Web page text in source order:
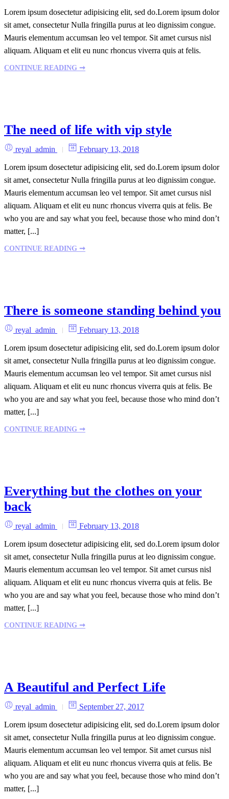
Lorem ipsum dosectetur adipisicing elit, sed do.Lorem ipsum dolor
sit amet, consectetur Nulla fringilla purus at leo dignissim congue.
Mauris elementum accumsan leo vel tempor. Sit amet cursus nisl
aliquam. Aliquam et elit eu nunc rhoncus viverra quis at felis.
CONTINUE READING ➞
The need of life with vip style
reyal_admin February 13, 2018
Lorem ipsum dosectetur adipisicing elit, sed do.Lorem ipsum dolor
sit amet, consectetur Nulla fringilla purus at leo dignissim congue.
Mauris elementum accumsan leo vel tempor. Sit amet cursus nisl
aliquam. Aliquam et elit eu nunc rhoncus viverra quis at felis. Be
who you are and say what you feel, because those who mind don’t
matter, [...]
CONTINUE READING ➞
There is someone standing behind you
reyal_admin February 13, 2018
Lorem ipsum dosectetur adipisicing elit, sed do.Lorem ipsum dolor
sit amet, consectetur Nulla fringilla purus at leo dignissim congue.
Mauris elementum accumsan leo vel tempor. Sit amet cursus nisl
aliquam. Aliquam et elit eu nunc rhoncus viverra quis at felis. Be
who you are and say what you feel, because those who mind don’t
matter, [...]
CONTINUE READING ➞
Everything but the clothes on your
back
reyal_admin February 13, 2018
Lorem ipsum dosectetur adipisicing elit, sed do.Lorem ipsum dolor
sit amet, consectetur Nulla fringilla purus at leo dignissim congue.
Mauris elementum accumsan leo vel tempor. Sit amet cursus nisl
aliquam. Aliquam et elit eu nunc rhoncus viverra quis at felis. Be
who you are and say what you feel, because those who mind don’t
matter, [...]
CONTINUE READING ➞
A Beautiful and Perfect Life
reyal_admin September 27, 2017
Lorem ipsum dosectetur adipisicing elit, sed do.Lorem ipsum dolor
sit amet, consectetur Nulla fringilla purus at leo dignissim congue.
Mauris elementum accumsan leo vel tempor. Sit amet cursus nisl
aliquam. Aliquam et elit eu nunc rhoncus viverra quis at felis. Be
who you are and say what you feel, because those who mind don’t
matter, [...]